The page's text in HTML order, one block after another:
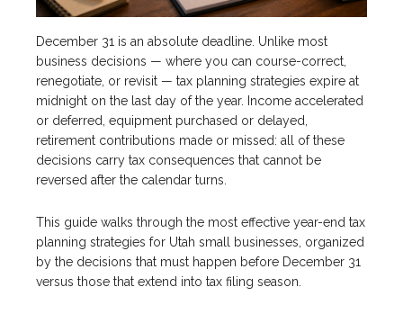
December 31 is an absolute deadline. Unlike most
business decisions — where you can course-correct,
renegotiate, or revisit — tax planning strategies expire at
midnight on the last day of the year. Income accelerated
or deferred, equipment purchased or delayed,
retirement contributions made or missed: all of these
decisions carry tax consequences that cannot be
reversed after the calendar turns.
This guide walks through the most effective year-end tax
planning strategies for Utah small businesses, organized
by the decisions that must happen before December 31
versus those that extend into tax filing season.